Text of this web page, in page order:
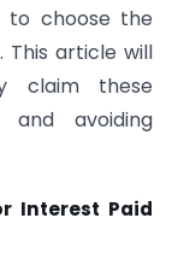
to choose the
This article will
claim these
and avoiding
Interest Paid